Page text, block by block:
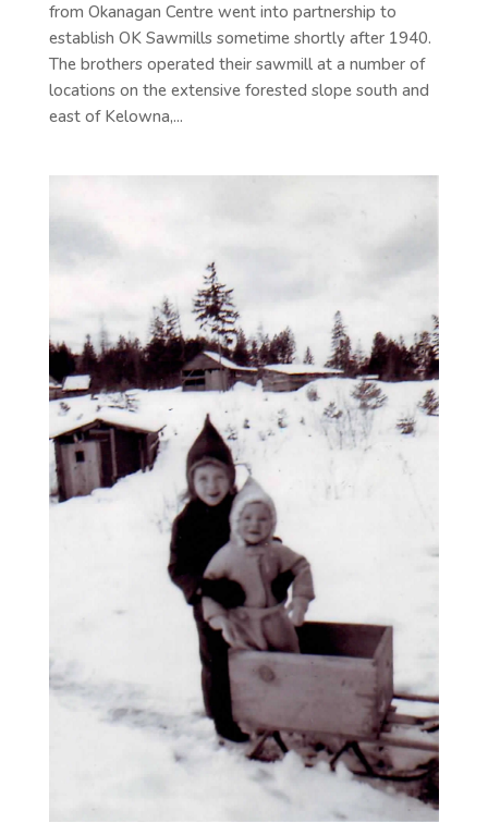
from Okanagan Centre went into partnership to
establish OK Sawmills sometime shortly after 1940.
The brothers operated their sawmill at a number of
locations on the extensive forested slope south and
east of Kelowna,...